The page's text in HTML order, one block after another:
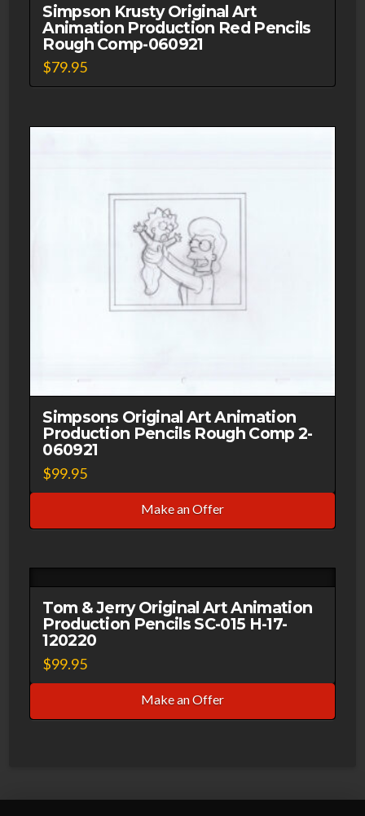
Simpson Krusty Original Art
Animation Production Red Pencils
Rough Comp-060921
$79.95
Simpsons Original Art Animation
Production Pencils Rough Comp 2-
060921
$99.95
Make an Offer
Tom & Jerry Original Art Animation
Production Pencils SC-015 H-17-
120220
$99.95
Make an Offer